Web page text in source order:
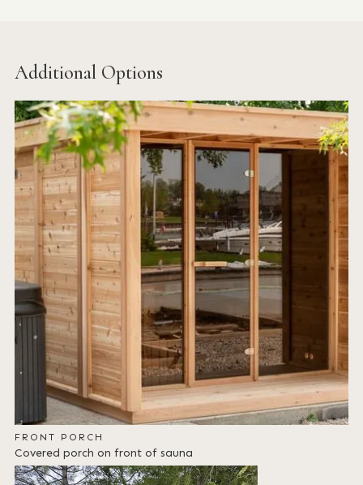
Additional Options
FRONT PORCH
Covered porch on front of sauna